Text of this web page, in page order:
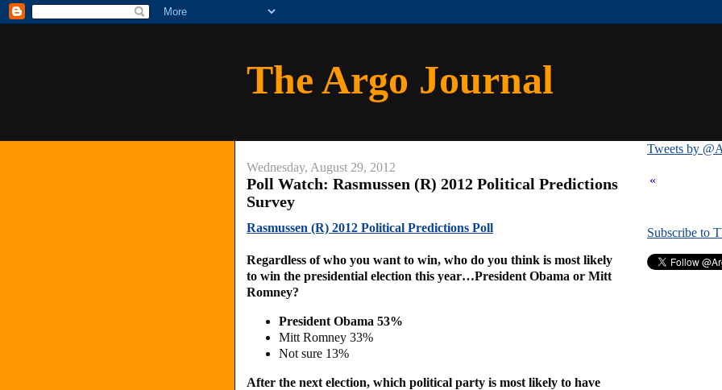
The Argo Journal
Wednesday, August 29, 2012
Poll Watch: Rasmussen (R) 2012 Political Predictions
Survey
Rasmussen (R) 2012 Political Predictions Poll
Regardless of who you want to win, who do you think is most likely
to win the presidential election this year…President Obama or Mitt
Romney?
President Obama 53%
Mitt Romney 33%
Not sure 13%
After the next election, which political party is most likely to have
Tweets by
«
Subscribe to